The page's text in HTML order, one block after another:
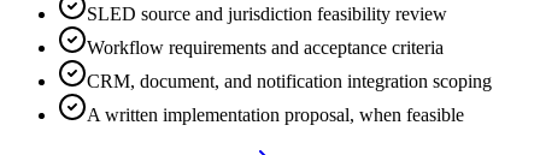
SLED source and jurisdiction feasibility review
Workflow requirements and acceptance criteria
CRM, document, and notification integration scoping
A written implementation proposal, when feasible